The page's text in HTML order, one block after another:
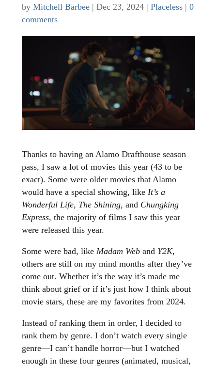
by Mitchell Barbee| Dec 23, 2024| Placeless| 0
comments
Thanks to having an Alamo Drafthouse season
pass, I saw a lot of movies this year (43 to be
exact). Some were older movies that Alamo
would have a special showing, like It’s a
Wonderful Life, The Shining, and Chungking
Express, the majority of films I saw this year
were released this year.
Some were bad, like Madam Weband Y2K,
others are still on my mind months after they’ve
come out. Whether it’s the way it’s made me
think about grief or if it’s just how I think about
movie stars, these are my favorites from 2024.
Instead of ranking them in order, I decided to
rank them by genre. I don’t watch every single
genre—I can’t handle horror—but I watched
enough in these four genres (animated, musical,